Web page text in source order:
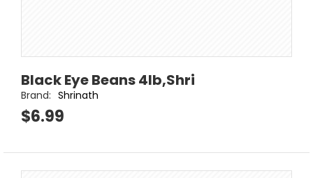
Black Eye Beans 4lb,Shri
Brand: Shrinath
$6.99